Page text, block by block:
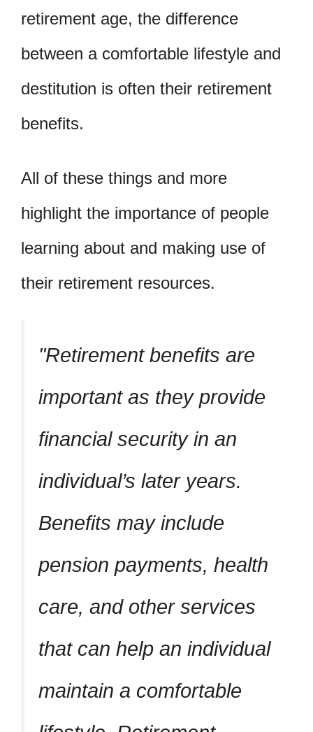
retirement age, the difference
between a comfortable lifestyle and
destitution is often their retirement
benefits.
All of these things and more
highlight the importance of people
learning about and making use of
their retirement resources.
Retirement benefits are
important as they provide
financial security in an
individual’s later years.
Benefits may include
pension payments, health
care, and other services
that can help an individual
maintain a comfortable